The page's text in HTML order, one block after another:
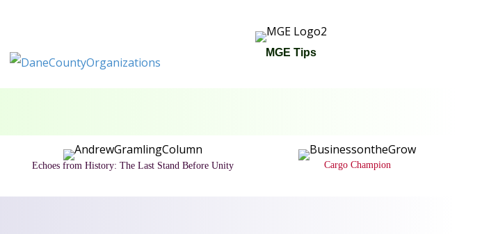
MGE Tips
Echoes from History: The Last Stand Before Unity Cargo Champion